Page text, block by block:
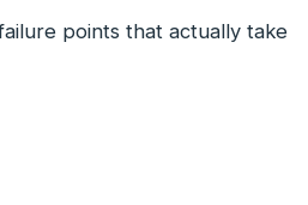
points that actually take